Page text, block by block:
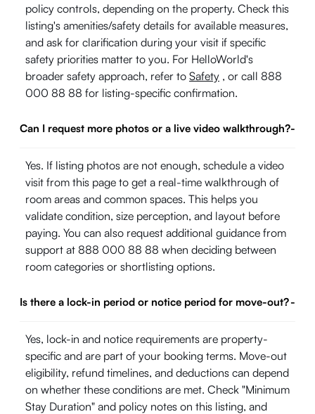
policy controls, depending on the property. Check this
listing's amenities/safety details for available measures,
and ask for clarification during your visit if specific
safety priorities matter to you. For HelloWorld's
broader safety approach, refer to Safety , or call 888
000 88 88 for listing-specific confirmation.
Can I request more photos or a live video walkthrough?-
Yes. If listing photos are not enough, schedule a video
visit from this page to get a real-time walkthrough of
room areas and common spaces. This helps you
validate condition, size perception, and layout before
paying. You can also request additional guidance from
support at 888 000 88 88 when deciding between
room categories or shortlisting options.
Is there a lock-in period or notice period for move-out?-
Yes, lock-in and notice requirements are property-
specific and are part of your booking terms. Move-out
eligibility, refund timelines, and deductions can depend
on whether these conditions are met. Check "Minimum
Stay Duration" and policy notes on this listing, and